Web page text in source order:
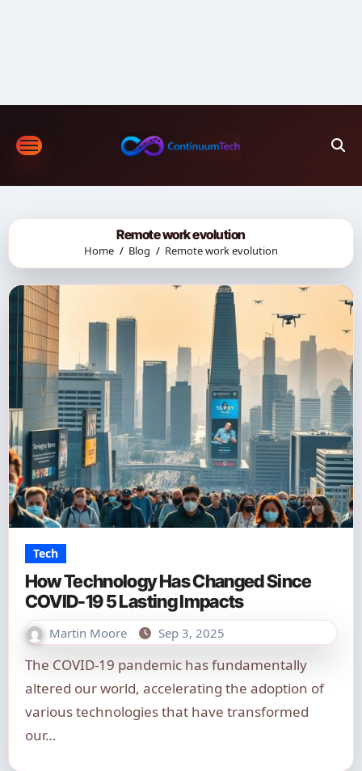
Remote work evolution
Home Blog Remote work evolution
Tech
How Technology Has Changed Since
COVID-19 5 Lasting Impacts
Martin Moore Sep 3, 2025
The COVID-19 pandemic has fundamentally
altered our world, accelerating the adoption of
various technologies that have transformed
our…